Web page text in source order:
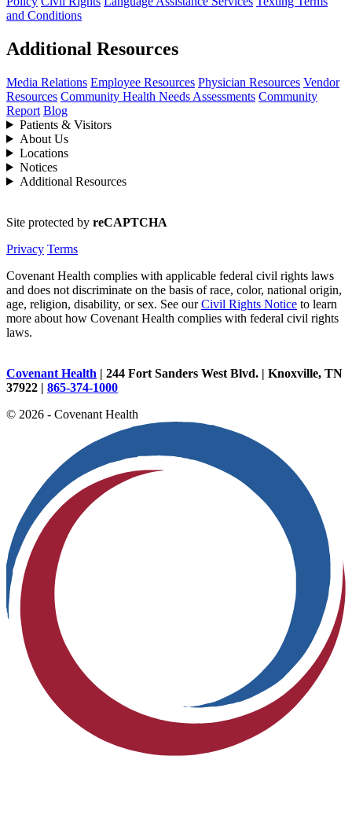
and Conditions
Additional Resources
Media Relations Employee Resources Physician Resources Vendor
Resources Community Health Needs Assessments Community
Report Blog
Patients & Visitors
About Us
Locations
Notices
Additional Resources
Site protected by reCAPTCHA
Privacy Terms
Covenant Health complies with applicable federal civil rights laws
and does not discriminate on the basis of race, color, national origin,
age, religion, disability, or sex. See ourCivil Rights Notice to learn
more about how Covenant Health complies with federal civil rights
laws.
Covenant Health | 244 Fort Sanders West Blvd. | Knoxville, TN
37922 | 865-374-1000
© 2026 - Covenant Health